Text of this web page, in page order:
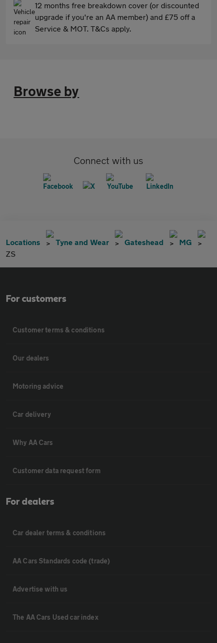
12 months free breakdown cover (or discounted
upgrade if you're an AA member) and £75 off a
Service & MOT. T&Cs apply.
Browse by
Connect with us
Locations Tyne and Wear Gateshead
MG
ZS
For customers
Customer terms & conditions
Our dealers
Motoring advice
Car delivery
Why AA Cars
Customer data request form
For dealers
Car dealer terms & conditions
AA Cars Standards code (trade)
Advertise with us
The AA Cars Used car index